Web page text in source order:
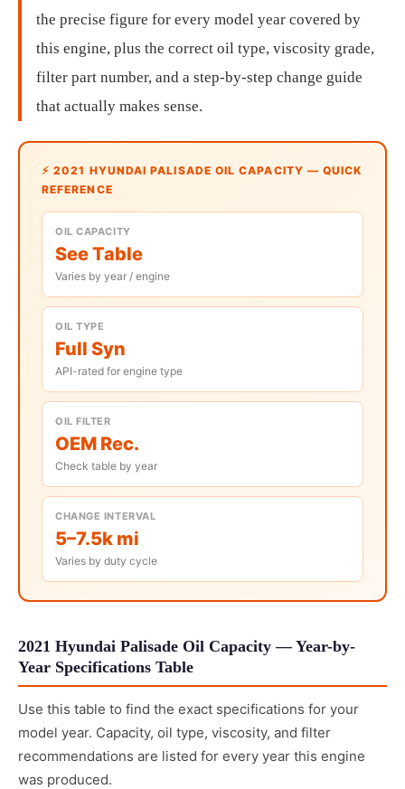
the precise figure for every model year covered by
this engine, plus the correct oil type, viscosity grade,
filter part number, and a step-by-step change guide
that actually makes sense.
⚡ 2021 HYUNDAI PALISADE OIL CAPACITY — QUICK
REFERENCE
OIL CAPACITY
See Table
Varies by year / engine
OIL TYPE
Full Syn
API-rated for engine type
OIL FILTER
OEM Rec.
Check table by year
CHANGE INTERVAL
5–7.5k mi
Varies by duty cycle
2021 Hyundai Palisade Oil Capacity — Year-by-
Year Specifications Table
Use this table to find the exact specifications for your
model year. Capacity, oil type, viscosity, and filter
recommendations are listed for every year this engine
was produced.